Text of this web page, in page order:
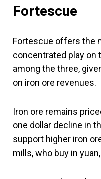
Fortescue
Fortescue offers the
concentrated play on
among the three,
on iron ore revenues.
Iron ore remains
one dollar decline in
support higher iron
mills, who buy in